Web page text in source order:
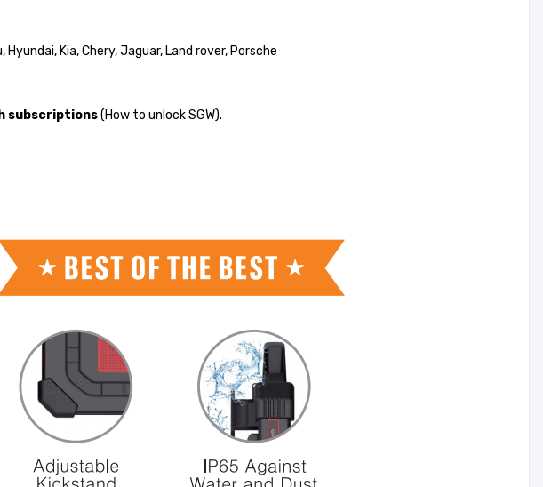
Kia, Chery, Jaguar, Land rover, Porsche
subscriptions(How to unlock SGW).